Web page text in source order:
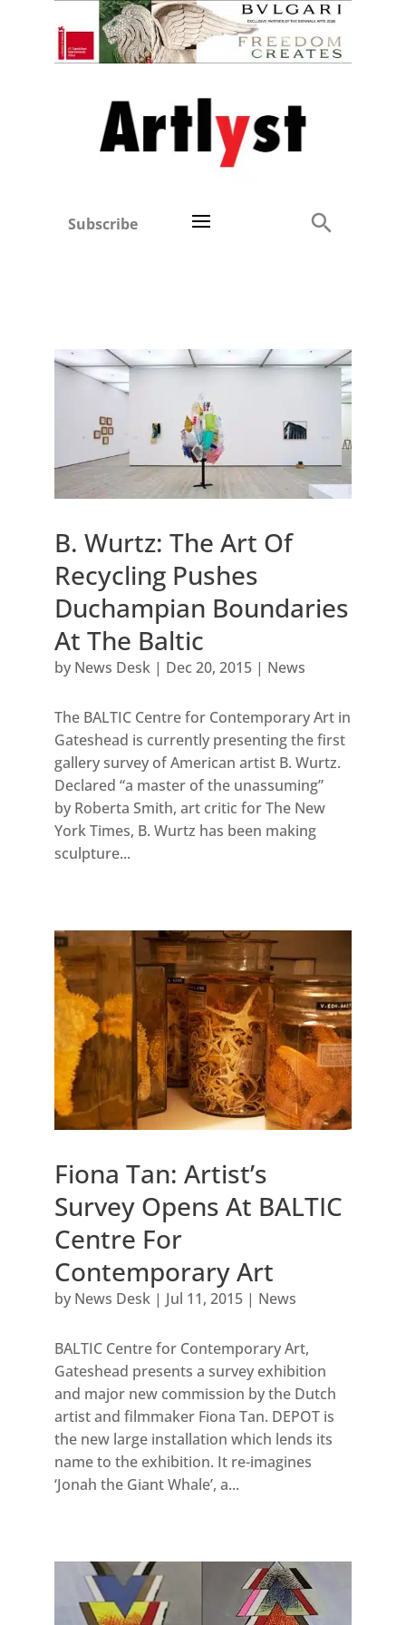
Subscribe
B. Wurtz: The Art Of
Recycling Pushes
Duchampian Boundaries
At The Baltic
by News Desk| Dec 20, 2015| News
The BALTIC Centre for Contemporary Art in
Gateshead is currently presenting the first
gallery survey of American artist B. Wurtz.
Declared “a master of the unassuming”
by Roberta Smith, art critic for The New
York Times, B. Wurtz has been making
sculpture...
Fiona Tan: Artist’s
Survey Opens At BALTIC
Centre For
Contemporary Art
by News Desk| Jul 11, 2015| News
BALTIC Centre for Contemporary Art,
Gateshead presents a survey exhibition
and major new commission by the Dutch
artist and filmmaker Fiona Tan. DEPOT is
the new large installation which lends its
name to the exhibition. It re-imagines
‘Jonah the Giant Whale’, a...